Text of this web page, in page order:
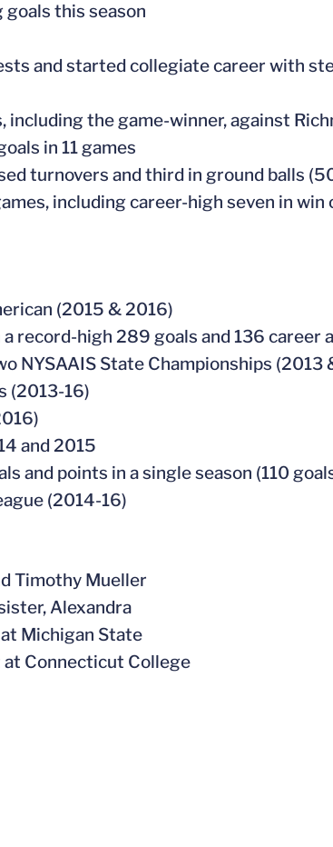
goals this season
and started collegiate career with
including the game-winner, against
in 11 games
turnovers and third in ground balls
including career-high seven in
(2015 & 2016)
a record-high 289 goals and 136
NYSAAIS State Championships (2013
(2013-16)
and 2015
and points in a single season (110
(2014-16)
Timothy Mueller
Alexandra
at Michigan State
at Connecticut College